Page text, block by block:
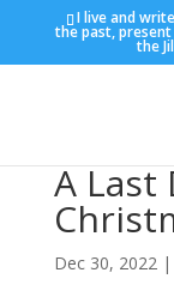
I live and
the past,
the
A Last
Dec 30, 2022|